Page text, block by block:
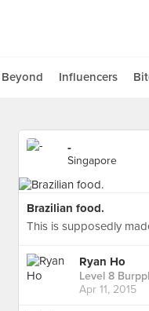
Beyond Influencers
-
Singapore
Brazilian food.
This is supposedly
Ryan Ho
Level 8
Apr 11, 2015